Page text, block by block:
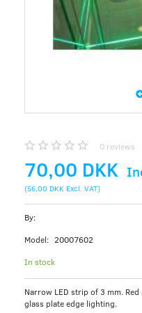
0 reviews
70,00 DKK
(56,00 DKK Excl. VAT)
By:
Model: 20007602
In stock
Narrow LED strip of 3 mm.
glass plate edge lighting.